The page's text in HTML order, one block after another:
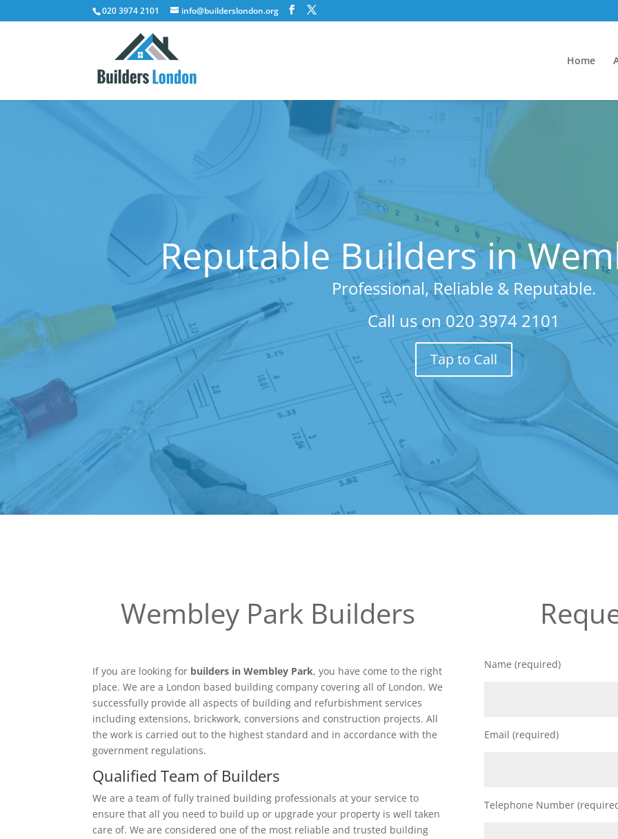
020 3974 2101 info@builderslondon.org
Home
Reputable Builders in
Professional, Reliable & Reputable.
Call us on 020 3974 2101
Tap to Call
Wembley Park Builders
If you are looking for builders in Wembley Park, you have come to the right
place. We are a London based building company covering all of London. We
successfully provide all aspects of building and refurbishment services
including extensions, brickwork, conversions and construction projects. All
the work is carried out to the highest standard and in accordance with the
government regulations.
Qualified Team of Builders
We are a team of fully trained building professionals at your service to
ensure that all you need to build up or upgrade your property is well taken
care of. We are considered one of the most reliable and trusted building
Name (required)
Email (required)
Telephone Number